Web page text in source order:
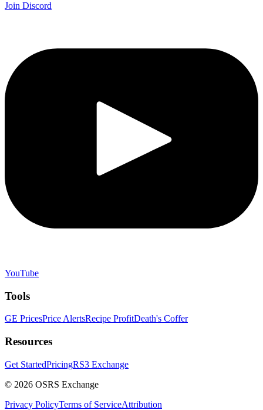
Join Discord
YouTube
Tools
GE PricesPrice AlertsRecipe ProfitDeath's Coffer
Resources
Get StartedPricingRS3 Exchange
© 2026 OSRS Exchange
Privacy PolicyTerms of ServiceAttribution